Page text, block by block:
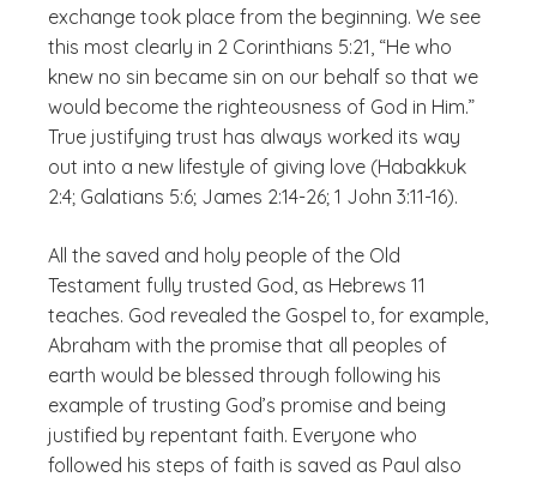
exchange took place from the beginning. We see
this most clearly in 2 Corinthians 5:21, “He who
knew no sin became sin on our behalf so that we
would become the righteousness of God in Him.”
True justifying trust has always worked its way
out into a new lifestyle of giving love (Habakkuk
2:4; Galatians 5:6; James 2:14-26; 1 John 3:11-16).
All the saved and holy people of the Old
Testament fully trusted God, as Hebrews 11
teaches. God revealed the Gospel to, for example,
Abraham with the promise that all peoples of
earth would be blessed through following his
example of trusting God’s promise and being
justified by repentant faith. Everyone who
followed his steps of faith is saved as Paul also